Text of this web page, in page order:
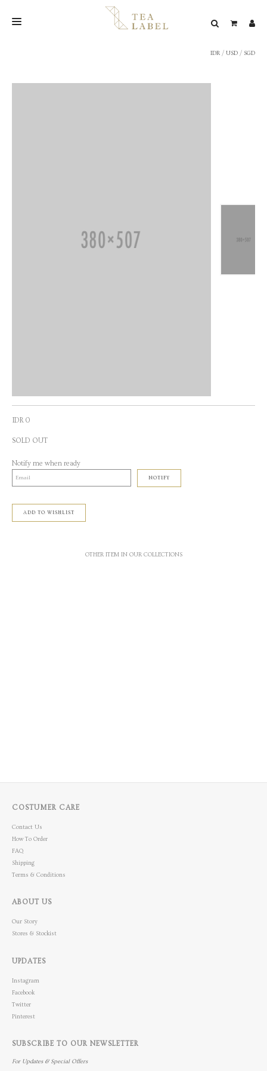
IDR / USD / SGD
IDR 0
SOLD OUT
Notify me when ready
NOTIFY
ADD TO WISHLIST
OTHER ITEM IN OUR COLLECTIONS
COSTUMER CARE
Contact Us
How To Order
FAQ
Shipping
Terms & Conditions
ABOUT US
Our Story
Stores & Stockist
UPDATES
Instagram
Facebook
Twitter
Pinterest
SUBSCRIBE TO OUR NEWSLETTER
For Updates & Special Offers